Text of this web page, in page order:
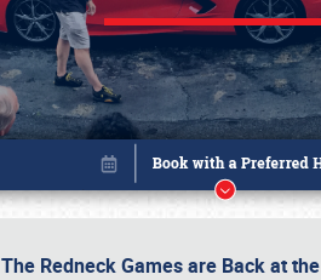
The Redneck Games are Back at